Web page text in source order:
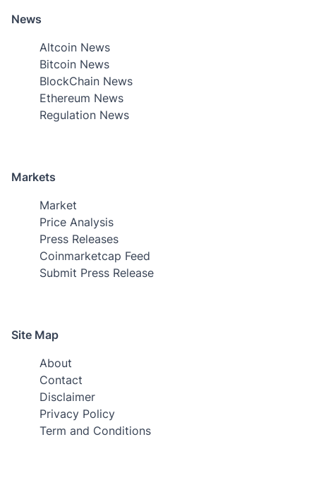
News
Altcoin News
Bitcoin News
BlockChain News
Ethereum News
Regulation News
Markets
Market
Price Analysis
Press Releases
Coinmarketcap Feed
Submit Press Release
Site Map
About
Contact
Disclaimer
Privacy Policy
Term and Conditions